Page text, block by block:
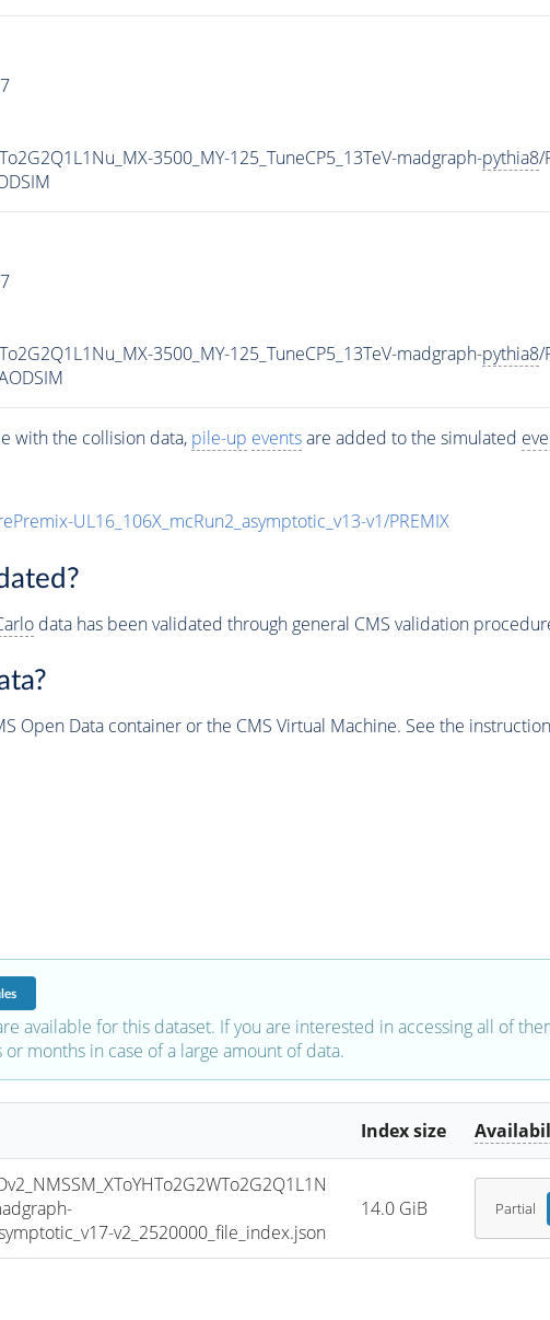
3500_MY-125_TuneCP5_13TeV-madgraph-pythia8/
3500_MY-125_TuneCP5_13TeV-madgraph-pythia8/
with the collision data, pile-up eventsare added to the simulated
UL16_106X_mcRun2_asymptotic_v13-v1/PREMIX
data has been validated through general CMS validation
Open Data container or the CMS Virtual Machine. See the
available for this dataset. If you are interested in accessing all of
months in case of a large amount of data.
Index size
v2_2520000_file_index.json
14.0 GiB Partial